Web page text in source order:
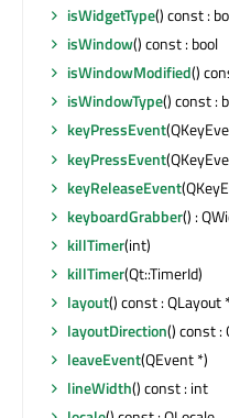
isWidgetType() const :
isWindow() const : bool
isWindowModified()
isWindowType() const :
keyPressEvent
keyPressEvent
keyReleaseEvent
keyboardGrabber() :
killTimer(int)
killTimer(Qt::TimerId)
layout() const : QLayout
layoutDirection() const :
leaveEvent(QEvent *)
lineWidth() const : int